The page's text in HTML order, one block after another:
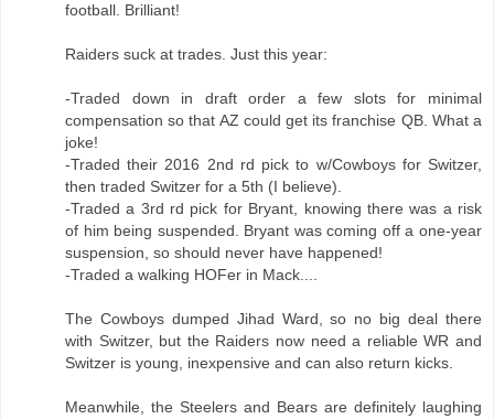
football. Brilliant!
Raiders suck at trades. Just this year:
-Traded down in draft order a few slots for minimal
compensation so that AZ could get its franchise QB. What a
joke!
-Traded their 2016 2nd rd pick to w/Cowboys for Switzer,
then traded Switzer for a 5th (I believe).
-Traded a 3rd rd pick for Bryant, knowing there was a risk
of him being suspended. Bryant was coming off a one-year
suspension, so should never have happened!
-Traded a walking HOFer in Mack....
The Cowboys dumped Jihad Ward, so no big deal there
with Switzer, but the Raiders now need a reliable WR and
Switzer is young, inexpensive and can also return kicks.
Meanwhile, the Steelers and Bears are definitely laughing